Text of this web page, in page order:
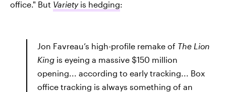
office." But Variety is hedging:
Jon Favreau’s high-profile remake of The Lion
King is eyeing a massive $150 million
opening... according to early tracking... Box
office tracking is always something of an